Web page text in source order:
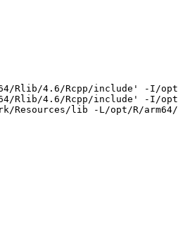
Rlib/4.6/Rcpp/
arm64/Rlib/4.6/Rcpp/
Resources/lib -L/opt/R/